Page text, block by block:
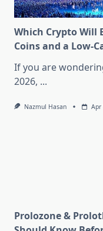
Which Crypto Will
Coins and a Low-
If you are
2026, ...
Nazmul Hasan Apr
Prolozone &